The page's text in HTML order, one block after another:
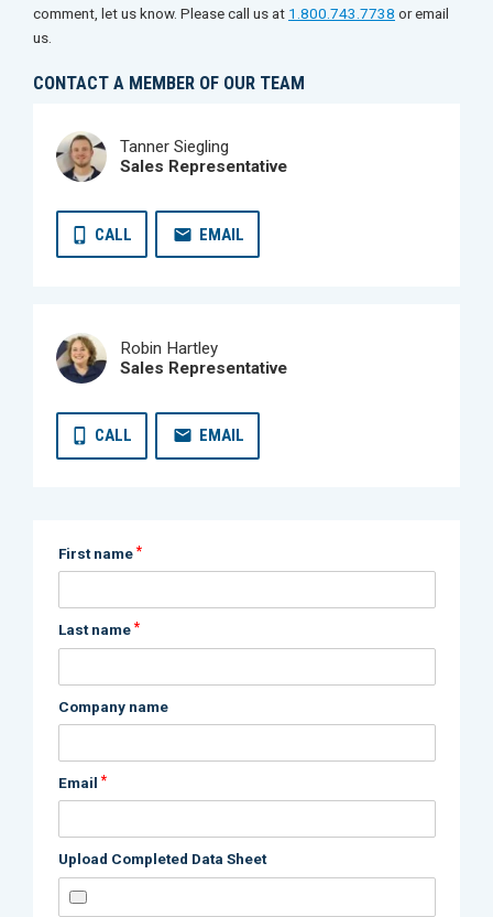
comment, let us know. Please call us at 1.800.743.7738 or email
us.
CONTACT A MEMBER OF OUR TEAM
Tanner Siegling
Sales Representative
CALL EMAIL
Robin Hartley
Sales Representative
CALL EMAIL
First name *
Last name *
Company name
Email *
Upload Completed Data Sheet